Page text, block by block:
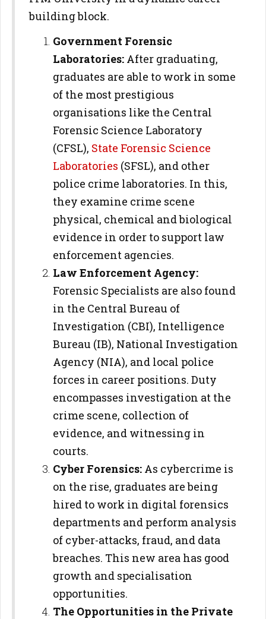
building block.
Government Forensic
Laboratories: After graduating,
graduates are able to work in some
of the most prestigious
organisations like the Central
Forensic Science Laboratory
(CFSL), State Forensic Science
Laboratories (SFSL), and other
police crime laboratories. In this,
they examine crime scene
physical, chemical and biological
evidence in order to support law
enforcement agencies.
Law Enforcement Agency:
Forensic Specialists are also found
in the Central Bureau of
Investigation (CBI), Intelligence
Bureau (IB), National Investigation
Agency (NIA), and local police
forces in career positions. Duty
encompasses investigation at the
crime scene, collection of
evidence, and witnessing in
courts.
Cyber Forensics: As cybercrime is
on the rise, graduates are being
hired to work in digital forensics
departments and perform analysis
of cyber-attacks, fraud, and data
breaches. This new area has good
growth and specialisation
opportunities.
The Opportunities in the Private